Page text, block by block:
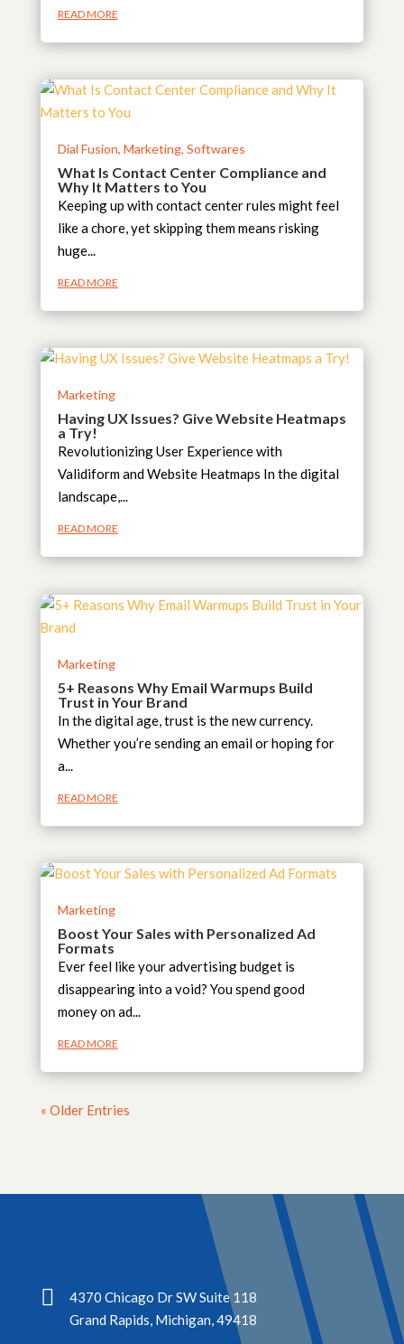
READ MORE
What Is Contact Center Compliance and
Why It Matters to You
Dial Fusion, Marketing, Softwares
Keeping up with contact center rules might feel
like a chore, yet skipping them means risking
huge...
READ MORE
Having UX Issues? Give Website Heatmaps
a Try!
Marketing
Revolutionizing User Experience with
Validiform and Website Heatmaps In the digital
landscape,...
READ MORE
5+ Reasons Why Email Warmups Build
Trust in Your Brand
Marketing
In the digital age, trust is the new currency.
Whether you’re sending an email or hoping for
a...
READ MORE
Boost Your Sales with Personalized Ad
Formats
Marketing
Ever feel like your advertising budget is
disappearing into a void? You spend good
money on ad...
READ MORE
« Older Entries

4370 Chicago Dr SW Suite 118
Grand Rapids, Michigan, 49418